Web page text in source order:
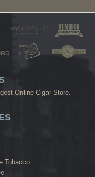
Online Cigar Store.
Tobacco